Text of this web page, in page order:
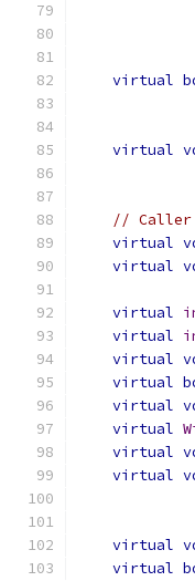
virtual
virtual
// Caller
virtual
virtual
virtual
virtual
virtual
virtual
virtual
virtual
virtual
virtual
virtual
virtual